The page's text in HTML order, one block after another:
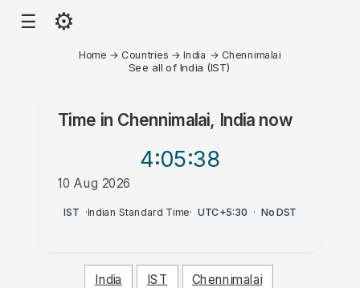
☰ ⚙
Home → Countries →India → Chennimalai
See all of India (IST)
Time in Chennimalai, India now
4:05:38
10 Aug 2026
PM
IST ·Indian Standard Time· UTC+5:30 · No DST
India IST Chennimalai